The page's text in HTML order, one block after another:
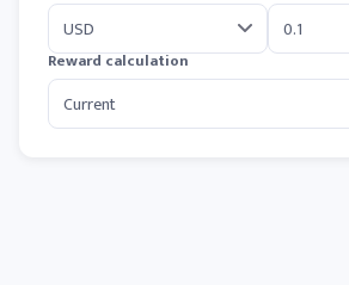
Reward calculation